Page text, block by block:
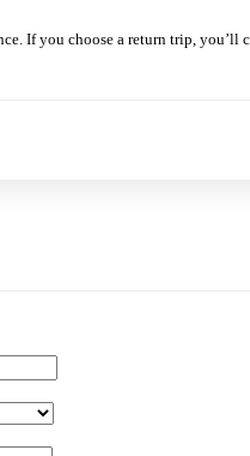
If you choose a return trip,